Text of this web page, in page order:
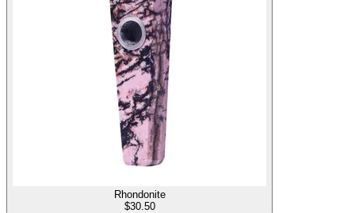
Rhondonite
$30.50